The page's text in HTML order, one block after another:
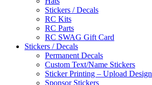
Stickers / Decals
RC Kits
RC Parts
RC SWAG Gift Card
Stickers / Decals
Permanent Decals
Custom Text/Name Stickers
Sticker Printing – Upload Design
Sponsor Stickers